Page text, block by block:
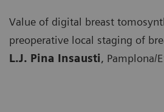
Value of digital breast
preoperative local staging of
L.J. Pina Insausti, Pamplona/